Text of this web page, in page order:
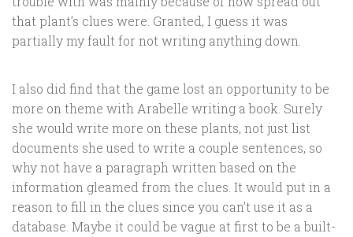
that plant’s clues were. Granted, I guess it was
partially my fault for not writing anything down.
I also did find that the game lost an opportunity to be
more on theme with Arabelle writing a book. Surely
she would write more on these plants, not just list
documents she used to write a couple sentences, so
why not have a paragraph written based on the
information gleamed from the clues. It would put in a
reason to fill in the clues since you can’t use it as a
database. Maybe it could be vague at first to be a built-